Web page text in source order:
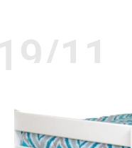
11